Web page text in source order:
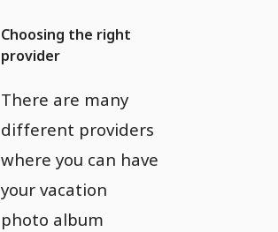
Choosing the right
provider
There are many
different providers
where you can have
your vacation
photo album